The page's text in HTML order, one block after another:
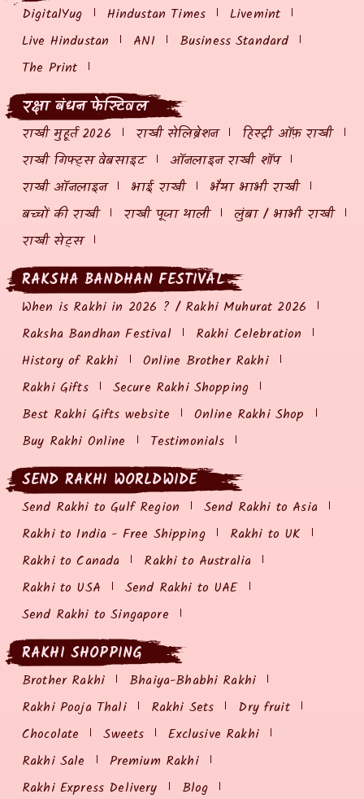
DigitalYug Hindustan Times
Livemint
Live Hindustan
ANI
Business Standard
The Print
रक्षा बंधन फेस्टिवल
राखी मुहूर्त 2026 राखी सेलिब्रेशन
हिस्ट्री ऑफ़ राखी
राखी गिफ्ट्स वेबसाइट
ऑनलाइन राखी शॉप
राखी ऑनलाइन
भाई राखी
भैया भाभी राखी
बच्चों की राखी
राखी पूजा थाली
लुंबा / भाभी राखी
राखी सेट्स
RAKSHA BANDHAN FESTIVAL
When is Rakhi in 2026 ? / Rakhi Muhurat 2026
Raksha Bandhan Festival
Rakhi Celebration
History of Rakhi
Online Brother Rakhi
Rakhi Gifts
Secure Rakhi Shopping
Best Rakhi Gifts website
Online Rakhi Shop
Buy Rakhi Online
Testimonials
SEND RAKHI WORLDWIDE
Send Rakhi to Gulf Region
Send Rakhi to Asia
Rakhi to India - Free Shipping
Rakhi to UK
Rakhi to Canada
Rakhi to Australia
Rakhi to USA
Send Rakhi to UAE
Send Rakhi to Singapore
RAKHI SHOPPING
Brother Rakhi
Bhaiya-Bhabhi Rakhi
Rakhi Pooja Thali
Rakhi Sets
Dry fruit
Chocolate
Sweets
Exclusive Rakhi
Rakhi Sale
Premium Rakhi
Rakhi Express Delivery
Blog